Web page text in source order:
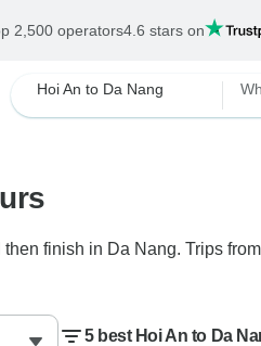
2,500 operators4.6 stars on
Hoi An to Da Nang
finish in Da Nang. Trips
5 best Hoi An to Da